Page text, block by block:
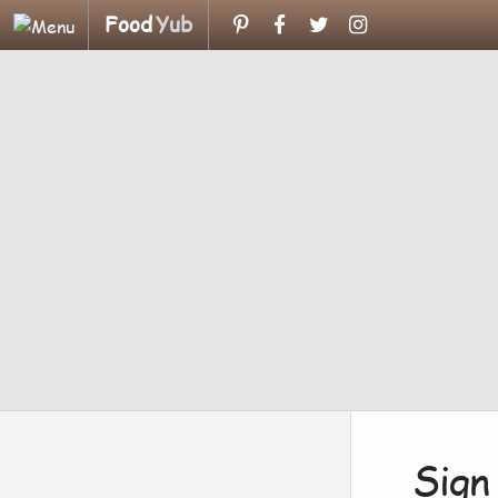
FoodYub